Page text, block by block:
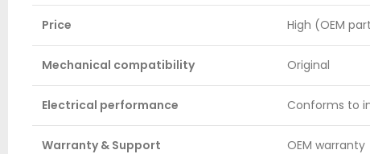
Price High (OEM
Mechanical compatibility Original
Electrical performance Conforms to
Warranty & Support OEM warranty